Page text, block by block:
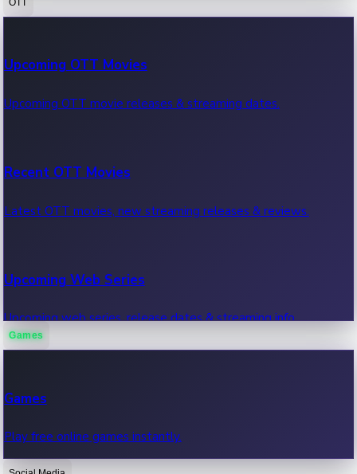
100 Cr Club Movies
Movies in 100 crore club, box office hits.
Upcoming OTT Movies
Upcoming OTT movie releases & streaming dates.
Recent OTT Movies
Latest OTT movies, new streaming releases & reviews.
Upcoming Web Series
Upcoming web series, release dates & streaming info.
Games
Games
Play free online games instantly.